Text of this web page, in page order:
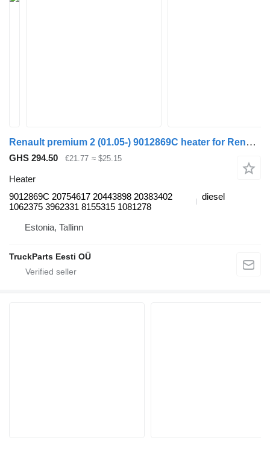
Renault premium 2 (01.05-) 9012869C heater for Renault Premium, Premium 2 (1996-2014) truck tractor
GHS 294.50 €21.77 ≈ $25.15
Heater
9012869C 20754617 20443898 20383402
1062375 3962331 8155315 1081278
diesel
Estonia, Tallinn
TruckParts Eesti OÜ